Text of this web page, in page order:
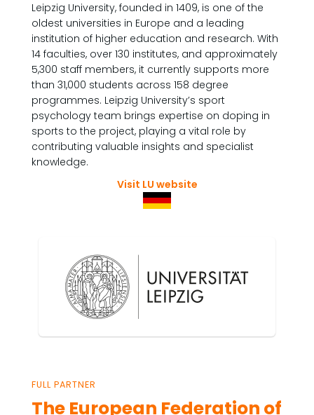
Leipzig University, founded in 1409, is one of the
oldest universities in Europe and a leading
institution of higher education and research. With
14 faculties, over 130 institutes, and approximately
5,300 staff members, it currently supports more
than 31,000 students across 158 degree
programmes. Leipzig University’s sport
psychology team brings expertise on doping in
sports to the project, playing a vital role by
contributing valuable insights and specialist
knowledge.
Visit LU website
FULL PARTNER
The European Federation of